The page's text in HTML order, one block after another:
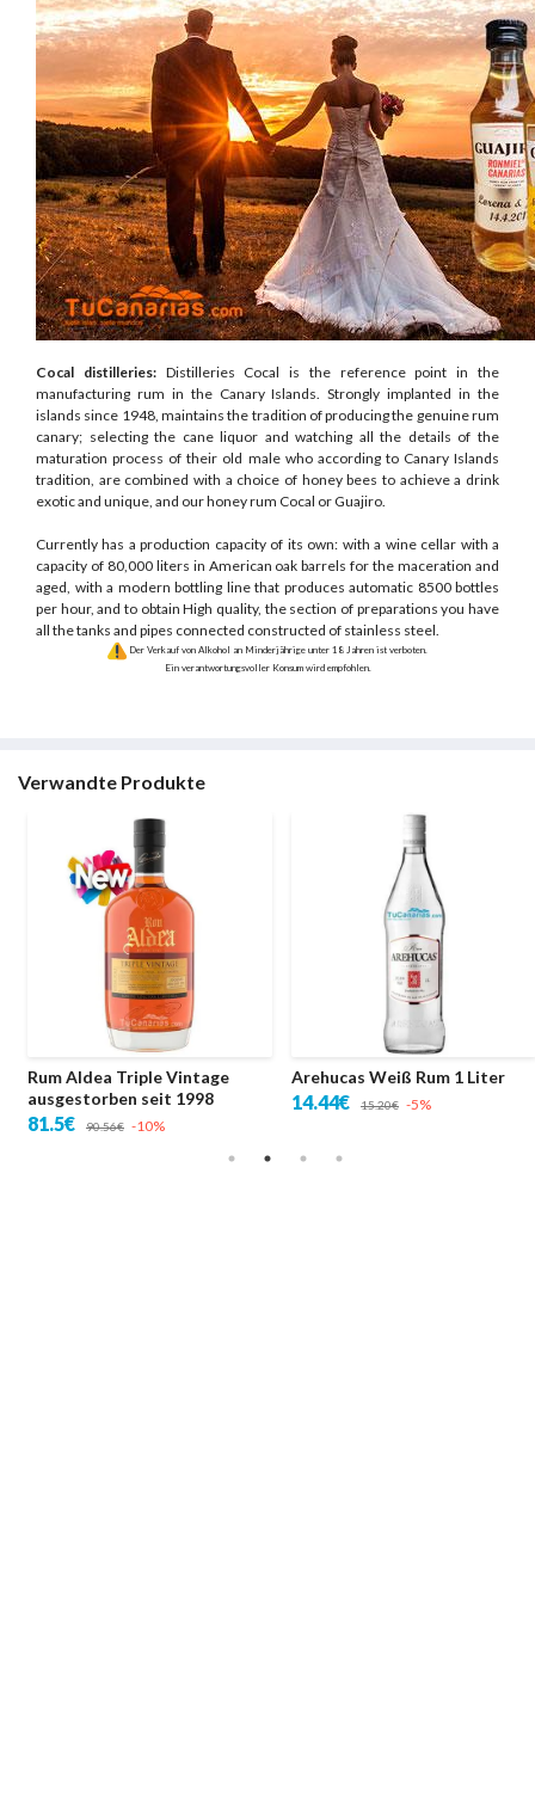
Cocal distilleries:Distilleries Cocal is the reference point in the
manufacturing rum in the Canary Islands. Strongly implanted in the
islands since 1948, maintains the tradition of producing the genuine rum
canary; selecting the cane liquor and watching all the details of the
maturation process of their old male who according to Canary Islands
tradition, are combined with a choice of honey bees to achieve a drink
exotic and unique, and our honey rum Cocal or Guajiro.
Currently has a production capacity of its own: with a wine cellar with a
capacity of 80,000 liters in American oak barrels for the maceration and
aged, with a modern bottling line that produces automatic 8500 bottles
per hour, and to obtain High quality, the section of preparations you have
all the tanks and pipes connected constructed of stainless steel.
Der Verkauf von Alkohol an Minderjährige unter 18 Jahren ist verboten.
Ein verantwortungsvoller Konsum wird empfohlen.
Verwandte Produkte
Rum Aldea Triple Vintage
ausgestorben seit 1998
81.5€ 90.56€ -10%
Arehucas Weiß Rum 1 Liter
14.44€ 15.20€ -5%